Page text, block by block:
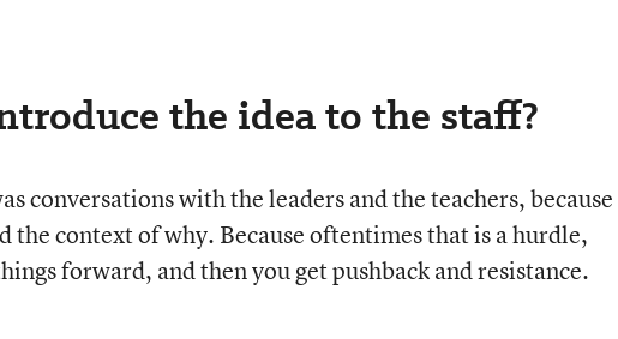
the idea to the staff?
conversations with the leaders and the teachers, because
the context of why. Because oftentimes that is a hurdle,
forward, and then you get pushback and resistance.